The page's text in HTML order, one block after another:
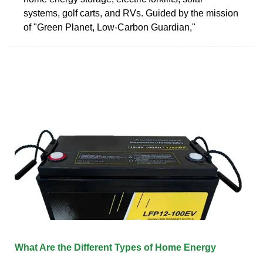
systems, golf carts, and RVs. Guided by the mission
of "Green Planet, Low-Carbon Guardian,"
What Are the Different Types of Home Energy